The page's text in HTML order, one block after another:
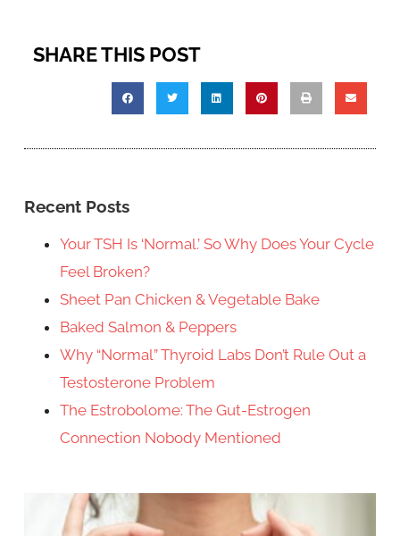
SHARE THIS POST
Recent Posts
Your TSH Is ‘Normal.’ So Why Does Your Cycle
Feel Broken?
Sheet Pan Chicken & Vegetable Bake
Baked Salmon & Peppers
Why “Normal” Thyroid Labs Don’t Rule Out a
Testosterone Problem
The Estrobolome: The Gut-Estrogen
Connection Nobody Mentioned